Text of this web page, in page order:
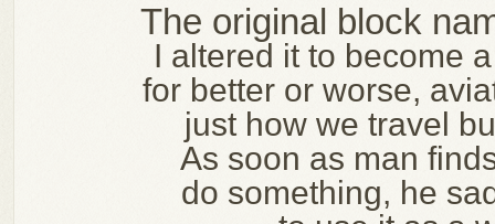
The original block
I altered it to become
for better or worse,
just how we travel
As soon as man
do something, he